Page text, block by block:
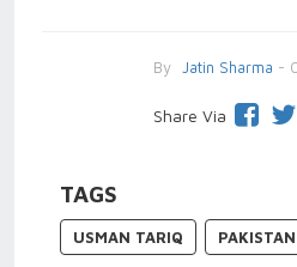
By Jatin Sharma -
Share Via
TAGS
USMAN TARIQ PAKISTAN